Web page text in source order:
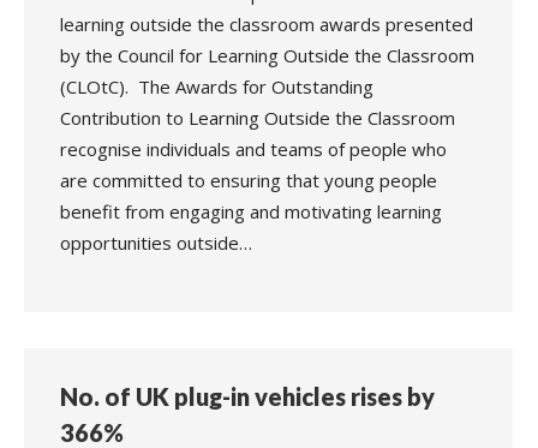
learning outside the classroom awards presented
by the Council for Learning Outside the Classroom
(CLOtC). The Awards for Outstanding
Contribution to Learning Outside the Classroom
recognise individuals and teams of people who
are committed to ensuring that young people
benefit from engaging and motivating learning
opportunities outside…
No. of UK plug-in vehicles rises by
366%